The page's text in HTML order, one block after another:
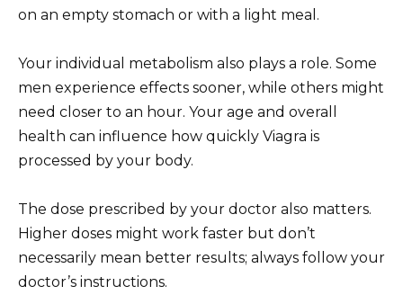
on an empty stomach or with a light meal.
Your individual metabolism also plays a role. Some
men experience effects sooner, while others might
need closer to an hour. Your age and overall
health can influence how quickly Viagra is
processed by your body.
The dose prescribed by your doctor also matters.
Higher doses might work faster but don’t
necessarily mean better results; always follow your
doctor’s instructions.